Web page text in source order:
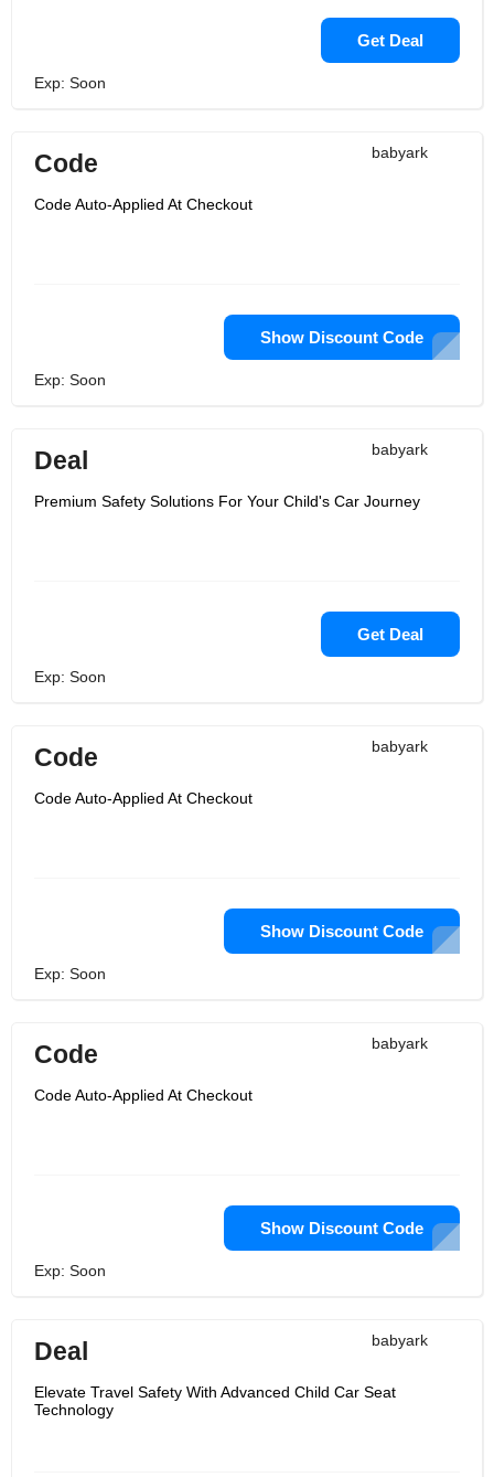
Get Deal
Exp: Soon
babyark
Code
Code Auto-Applied At Checkout
Show Discount Code
Exp: Soon
babyark
Deal
Premium Safety Solutions For Your Child's Car Journey
Get Deal
Exp: Soon
babyark
Code
Code Auto-Applied At Checkout
Show Discount Code
Exp: Soon
babyark
Code
Code Auto-Applied At Checkout
Show Discount Code
Exp: Soon
babyark
Deal
Elevate Travel Safety With Advanced Child Car Seat
Technology